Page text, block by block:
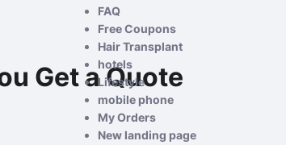
FAQ
Free Coupons
Hair Transplant
hotels
Lifestyle
mobile phone
My Orders
New landing page
Get a Quote